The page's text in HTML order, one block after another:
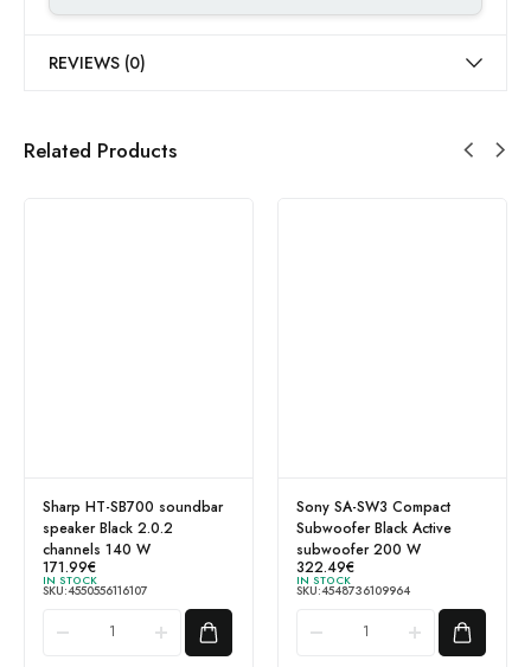
REVIEWS (0)
Related Products
Sharp HT-SB700 soundbar
speaker Black 2.0.2
channels 140 W
171.99€
IN STOCK
SKU:4550556116107
Sony SA-SW3 Compact
Subwoofer Black Active
subwoofer 200 W
322.49€
IN STOCK
SKU:4548736109964